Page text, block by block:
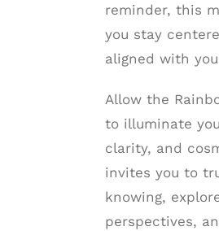
reminder, this
you stay
aligned with
Allow the
to illuminate
clarity, and
invites you to
knowing,
perspectives,